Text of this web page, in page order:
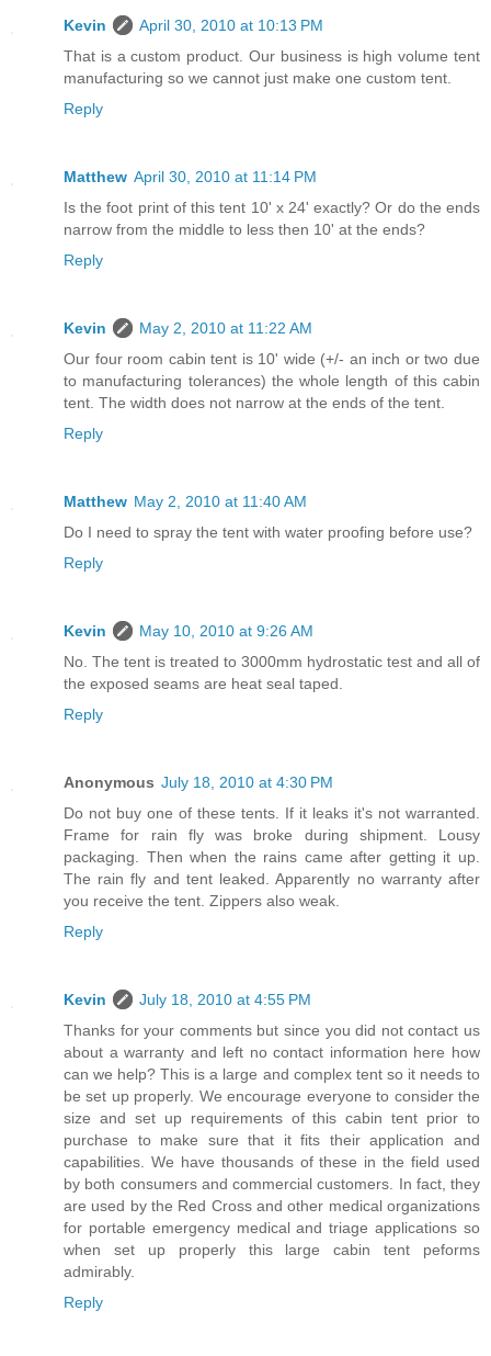
Kevin
April 30, 2010 at 10:13 PM
That is a custom product. Our business is high volume tent
manufacturing so we cannot just make one custom tent.
Reply
Matthew April 30, 2010 at 11:14 PM
Is the foot print of this tent 10' x 24' exactly? Or do the ends
narrow from the middle to less then 10' at the ends?
Reply
Kevin
May 2, 2010 at 11:22 AM
Our four room cabin tent is 10' wide (+/- an inch or two due
to manufacturing tolerances) the whole length of this cabin
tent. The width does not narrow at the ends of the tent.
Reply
Matthew May 2, 2010 at 11:40 AM
Do I need to spray the tent with water proofing before use?
Reply
Kevin
May 10, 2010 at 9:26 AM
No. The tent is treated to 3000mm hydrostatic test and all of
the exposed seams are heat seal taped.
Reply
Anonymous July 18, 2010 at 4:30 PM
Do not buy one of these tents. If it leaks it's not warranted.
Frame for rain fly was broke during shipment. Lousy
packaging. Then when the rains came after getting it up.
The rain fly and tent leaked. Apparently no warranty after
you receive the tent. Zippers also weak.
Reply
Kevin
July 18, 2010 at 4:55 PM
Thanks for your comments but since you did not contact us
about a warranty and left no contact information here how
can we help? This is a large and complex tent so it needs to
be set up properly. We encourage everyone to consider the
size and set up requirements of this cabin tent prior to
purchase to make sure that it fits their application and
capabilities. We have thousands of these in the field used
by both consumers and commercial customers. In fact, they
are used by the Red Cross and other medical organizations
for portable emergency medical and triage applications so
when set up properly this large cabin tent peforms
admirably.
Reply